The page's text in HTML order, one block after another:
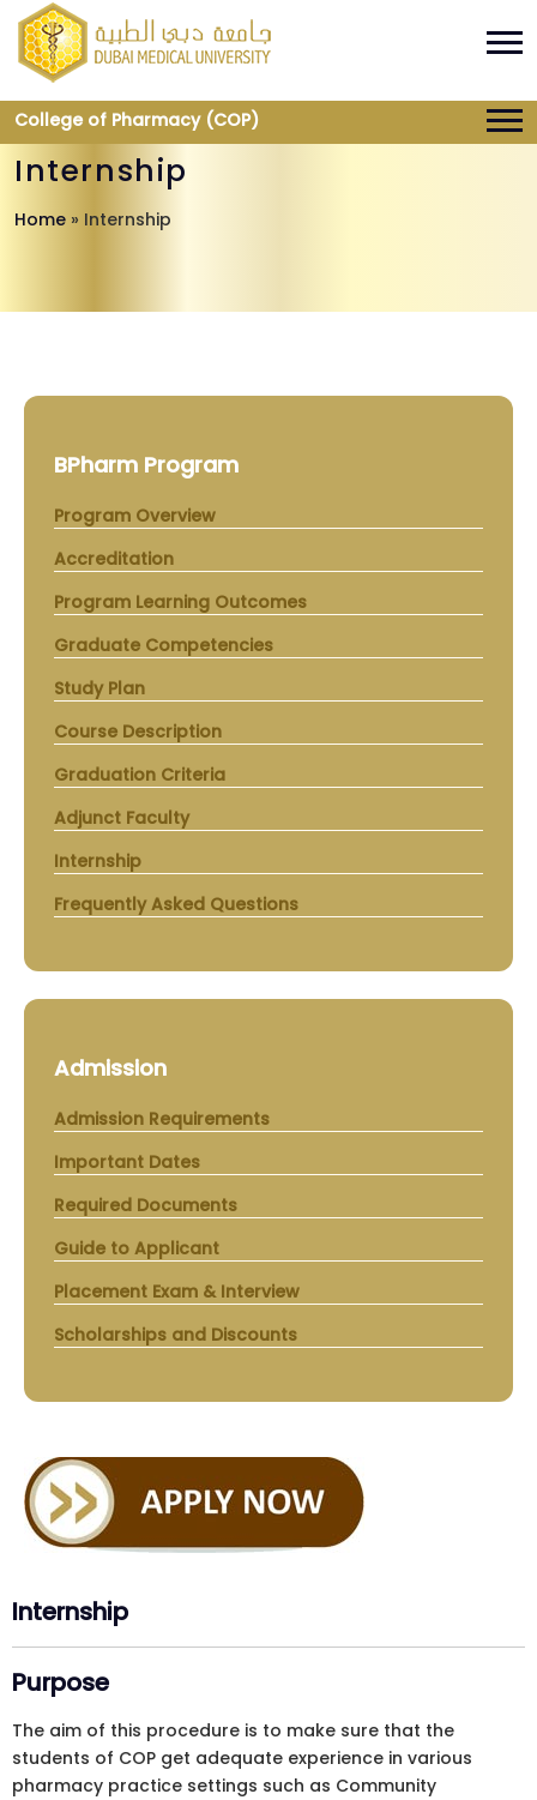
College of Pharmacy (COP)
Internship
Home » Internship
BPharm Program
Program Overview
Accreditation
Program Learning Outcomes
Graduate Competencies
Study Plan
Course Description
Graduation Criteria
Adjunct Faculty
Internship
Frequently Asked Questions
Admission
Admission Requirements
Important Dates
Required Documents
Guide to Applicant
Placement Exam & Interview
Scholarships and Discounts
Internship
Purpose
The aim of this procedure is to make sure that the
students of COP get adequate experience in various
pharmacy practice settings such as Community